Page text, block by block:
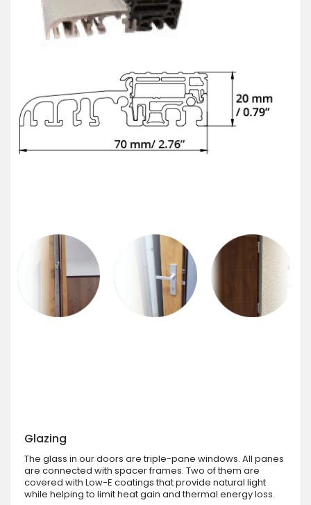
Glazing
The glass in our doors are triple-pane windows. All panes
are connected with spacer frames. Two of them are
covered with Low-E coatings that provide natural light
while helping to limit heat gain and thermal energy loss.